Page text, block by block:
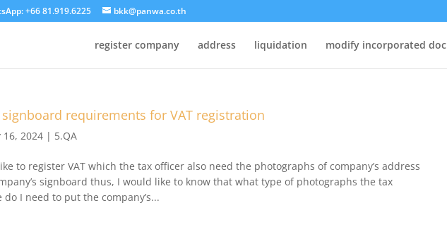
+66 81.919.6225 bkk@panwa.co.th
register company address liquidation modify incorporated doc
requirements for VAT registration
16, 2024 | 5.QA
to register VAT which the tax officer also need the photographs of company’s address
signboard thus, I would like to know that what type of photographs the tax
do I need to put the company’s...